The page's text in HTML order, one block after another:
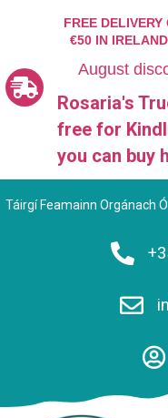
FREE
€50 IN
August
Rosaria's
free for
you can buy
Táirgí Feamainn Orgánach Ó